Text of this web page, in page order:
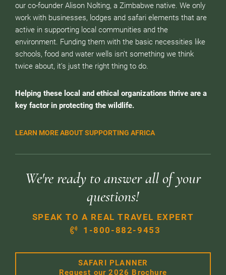
our co-founder Alison Nolting, a Zimbabwe native. We only
work with businesses, lodges and safari elements that are
active in supporting local communities and the
environment. Funding them with the basic necessities like
schools, food and water wells isn’t something we think
twice about, it’s just the right thing to do.
Helping these local and ethical organizations thrive are a
key factor in protecting the wildlife.
LEARN MORE ABOUT SUPPORTING AFRICA
We're ready to answer all of your
questions!
SPEAK TO A REAL TRAVEL EXPERT
1-800-882-9453
SAFARI PLANNER
Request our 2026 Brochure